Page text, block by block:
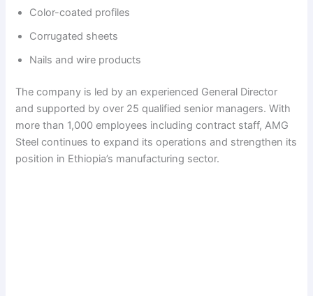
Color-coated profiles
Corrugated sheets
Nails and wire products
The company is led by an experienced General Director
and supported by over 25 qualified senior managers. With
more than 1,000 employees including contract staff, AMG
Steel continues to expand its operations and strengthen its
position in Ethiopia’s manufacturing sector.